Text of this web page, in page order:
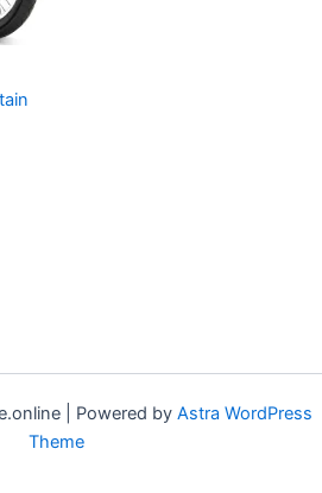
| Powered by Astra WordPress
Theme